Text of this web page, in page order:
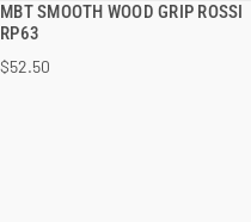
MBT SMOOTH WOOD GRIP ROSSI
RP63
$52.50
QUICK VIEW
ADD TO CART